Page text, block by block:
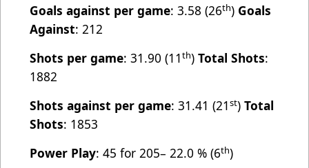
Goals against per game: 3.58 (26th) Goals
Against: 212
Shots per game: 31.90 (11th) Total Shots:
1882
Shots against per game: 31.41 (21st) Total
Shots: 1853
Power Play: 45 for 205– 22.0 % (6th)